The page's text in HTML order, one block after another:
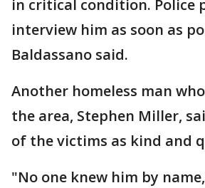
in critical condition. Police
interview him as soon as
Baldassano said.
Another homeless man
the area, Stephen Miller,
of the victims as kind and
"No one knew him by